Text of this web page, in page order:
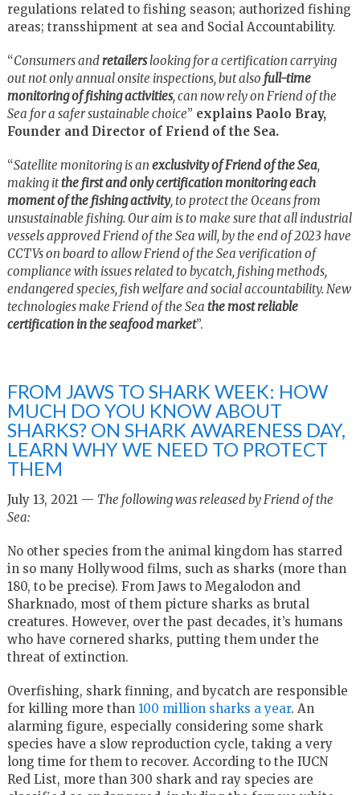
regulations related to fishing season; authorized fishing
areas; transshipment at sea and Social Accountability.
“Consumers and retailerslooking for a certification carrying
out not only annual onsite inspections, but also full-time
monitoring of fishing activities, can now rely on Friend of the
Sea for a safer sustainable choice” explains Paolo Bray,
Founder and Director of Friend of the Sea.
“Satellite monitoring is an exclusivity of Friend of the Sea,
making itthe first and only certification monitoring each
moment of the fishing activity, to protect the Oceans from
unsustainable fishing. Our aim is to make sure that all industrial
vessels approved Friend of the Sea will, by the end of 2023 have
CCTVs on board to allow Friend of the Sea verification of
compliance with issues related to bycatch, fishing methods,
endangered species, fish welfare and social accountability. New
technologies make Friend of the Sea the most reliable
certification in the seafood market”.
FROM JAWS TO SHARK WEEK: HOW
MUCH DO YOU KNOW ABOUT
SHARKS? ON SHARK AWARENESS DAY,
LEARN WHY WE NEED TO PROTECT
THEM
July 13, 2021 — The following was released by Friend of the
Sea:
No other species from the animal kingdom has starred
in so many Hollywood films, such as sharks (more than
180, to be precise). From Jaws to Megalodon and
Sharknado, most of them picture sharks as brutal
creatures. However, over the past decades, it’s humans
who have cornered sharks, putting them under the
threat of extinction.
Overfishing, shark finning, and bycatch are responsible
for killing more than 100 million sharks a year. An
alarming figure, especially considering some shark
species have a slow reproduction cycle, taking a very
long time for them to recover. According to the IUCN
Red List, more than 300 shark and ray species are